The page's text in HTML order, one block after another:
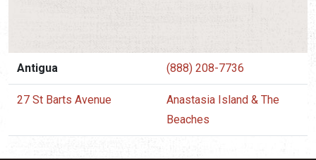
Antigua (888) 208-7736
27 St Barts Avenue
Anastasia Island & The
Beaches